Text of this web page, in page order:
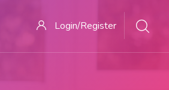
Login/Register